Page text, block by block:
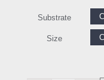
Substrate
Size